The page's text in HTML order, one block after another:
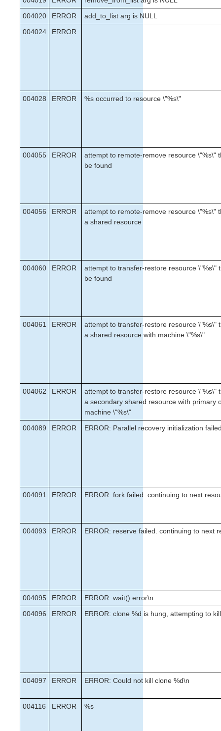
004020
ERROR
add_to_list arg is NULL
004024
ERROR
004028 ERROR %s occurred to resource \"%s\"
004055 ERROR
attempt to remote-remove resource \"%s\"
be found
004056 ERROR
attempt to remote-remove resource \"%s\"
a shared resource
004060 ERROR
attempt to transfer-restore resource \"%s\"
be found
004061 ERROR
attempt to transfer-restore resource \"%s\"
a shared resource with machine \"%s\"
004062 ERROR
attempt to transfer-restore resource \"%s\"
a secondary shared resource with primary
machine \"%s\"
004089
ERROR ERROR: Parallel recovery initialization
004091 ERROR ERROR: fork failed. continuing to next
004093 ERROR ERROR: reserve failed. continuing to next
004095 ERROR
ERROR: wait() error\n
004096
ERROR ERROR: clone %d is hung, attempting to
004097 ERROR ERROR: Could not kill clone %d\n
004116 ERROR %s